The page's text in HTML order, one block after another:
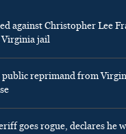
against Christopher Lee
Virginia jail
public reprimand from
goes rogue, declares he